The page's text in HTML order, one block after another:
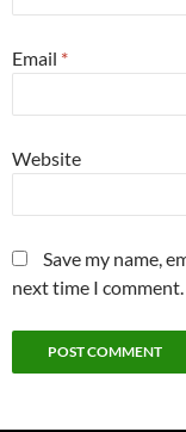
Email *
Website
Save my name,
next time I comment.